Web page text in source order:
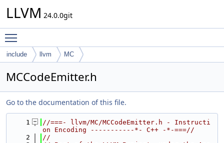
LLVM 24.0.0git
include llvm MC
MCCodeEmitter.h
Go to the documentation of this file.
    1
//===- llvm/MC/MCCodeEmitter.h - Instructi
on Encoding -----------*- C++ -*-===//
    2
//